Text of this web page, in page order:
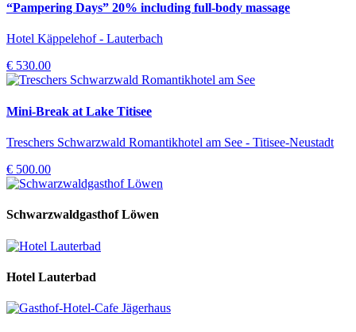
“Pampering Days” 20% including full-body massage
Hotel Käppelehof - Lauterbach
€ 530.00
Mini-Break at Lake Titisee
Treschers Schwarzwald Romantikhotel am See - Titisee-Neustadt
€ 500.00
Schwarzwaldgasthof Löwen
Hotel Lauterbad